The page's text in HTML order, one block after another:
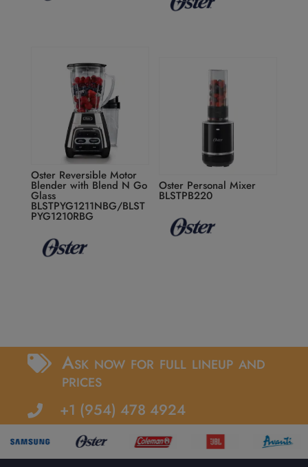
Oster Reversible Motor
Blender with Blend N Go
Glass
BLSTPYG1211NBG/BLST
PYG1210RBG
Oster Personal Mixer
BLSTPB220
 Ask now for full lineup and
prices
 +1 (954) 478 4924